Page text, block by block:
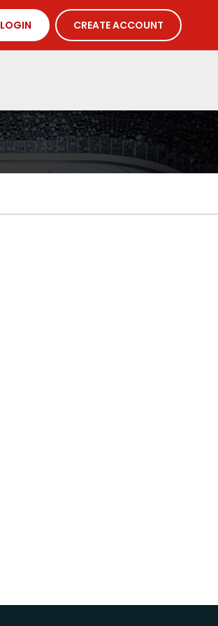
LOGIN CREATE ACCOUNT